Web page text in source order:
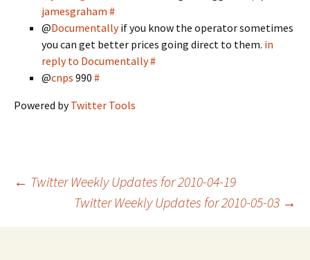
jamesgraham #
@Documentallyif you know the operator sometimes
you can get better prices going direct to them. in
reply to Documentally#
@cnps 990 #
Powered byTwitter Tools
Post
navigation
← Twitter Weekly Updates for 2010-04-19
Twitter Weekly Updates for 2010-05-03 →